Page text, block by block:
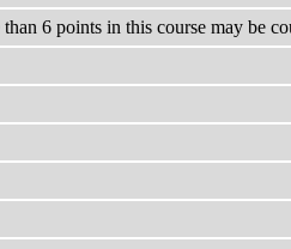
6 points in this course may be